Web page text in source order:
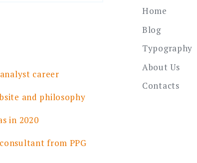
career
and philosophy
in 2020
from PPG
Home
Blog
Typography
About Us
Contacts